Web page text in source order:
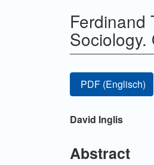
Ferdinand
Artikel-
Sidebar
PDF (Englisch)
David Inglis
Abstract